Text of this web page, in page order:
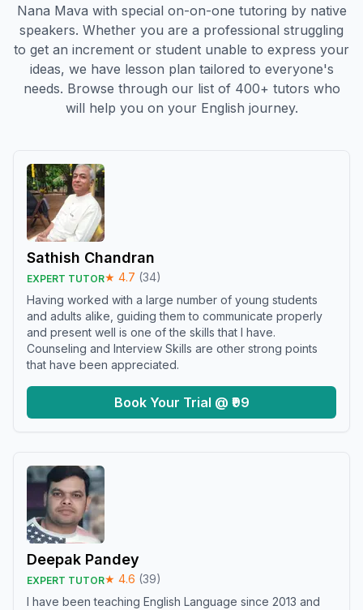
Nana Mava with special on-on-one tutoring by native
speakers. Whether you are a professional struggling
to get an increment or student unable to express your
ideas, we have lesson plan tailored to everyone's
needs. Browse through our list of 400+ tutors who
will help you on your English journey.
Sathish Chandran
EXPERT TUTOR★ 4.7 (34)
Having worked with a large number of young students
and adults alike, guiding them to communicate properly
and present well is one of the skills that I have.
Counseling and Interview Skills are other strong points
that have been appreciated.
Book Your Trial @ ₹99
Deepak Pandey
EXPERT TUTOR★ 4.6 (39)
I have been teaching English Language since 2013 and